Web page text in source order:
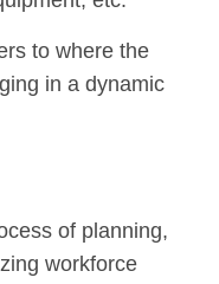
to where the
in a dynamic
of planning,
workforce